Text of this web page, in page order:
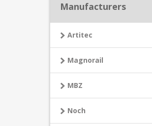
Manufacturers
Artitec
Magnorail
MBZ
Noch